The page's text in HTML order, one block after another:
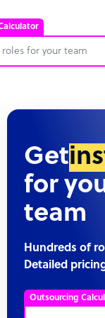
Specialist
Specialist
Get
for
team
Hundreds of
Detailed
Outsourcing